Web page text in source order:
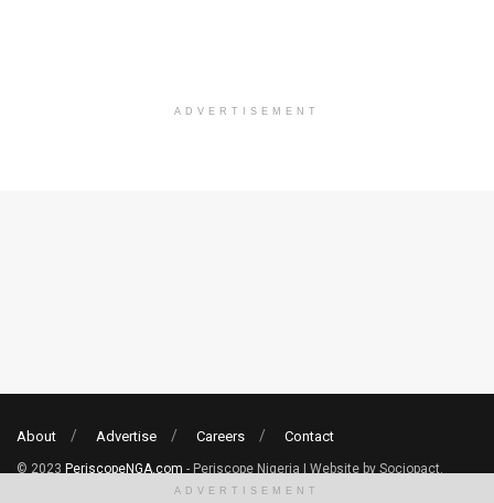
ADVERTISEMENT
About Advertise Careers Contact
© 2023 PeriscopeNGA.com - Periscope Nigeria | Website by Sociopact.
ADVERTISEMENT